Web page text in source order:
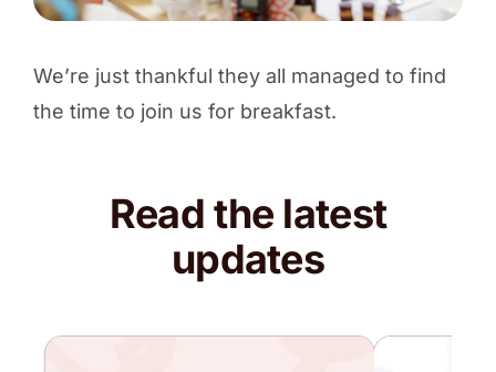
We’re just thankful they all managed to find
the time to join us for breakfast.
Read the latest
updates